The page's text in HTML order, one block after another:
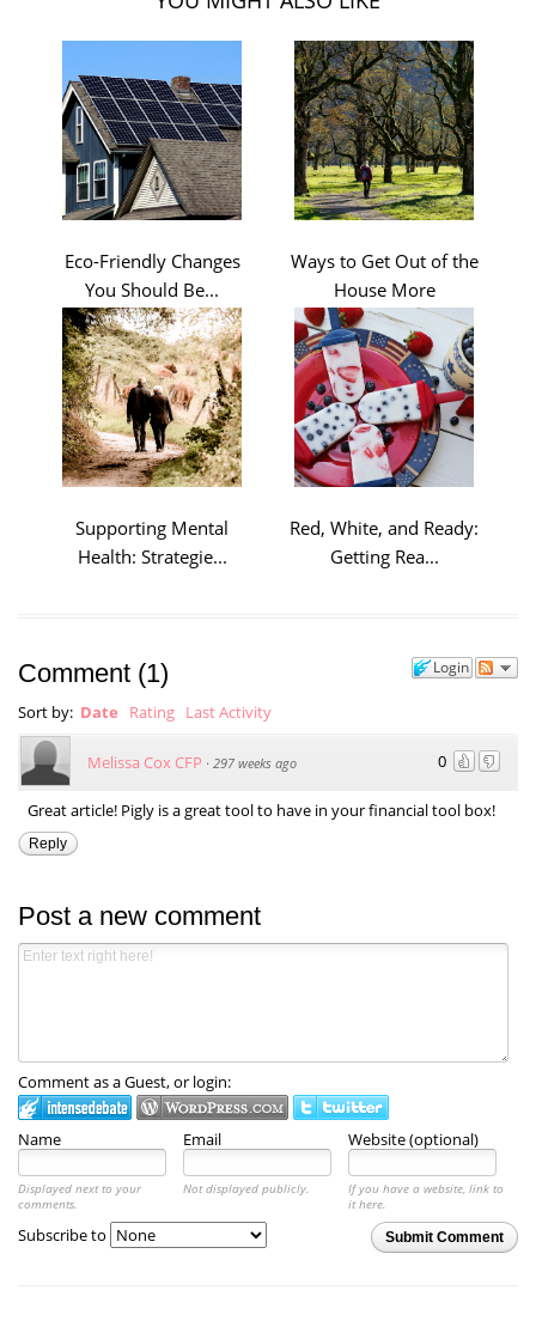
Eco-Friendly Changes
You Should Be...
Ways to Get Out of the
House More
Supporting Mental
Health: Strategie...
Red, White, and Ready:
Getting Rea...
Login
Comment (1)
Sort by: Date Rating Last Activity
0
Melissa Cox CFP · 297 weeks ago
Great article! Pigly is a great tool to have in your financial tool box!
Reply
Post a new comment
Comment as a Guest, or login:
Name Email Website (optional)
Displayed next to your
comments.
Not displayed publicly.
If you have a website, link to
it here.
Submit Comment
Subscribe to